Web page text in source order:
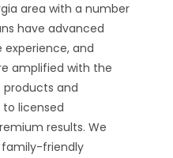
area with a number
have advanced
experience, and
amplified with the
products and
licensed
results. We
friendly